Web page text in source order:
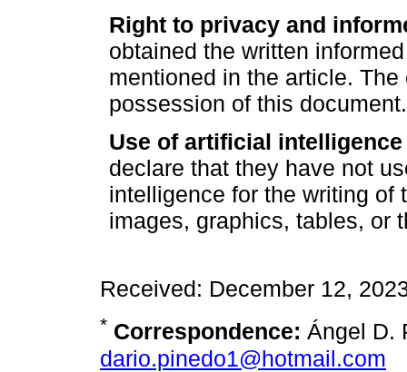
Right to privacy and
obtained the written
mentioned in the article.
possession of this document.
Use of artificial
declare that they have not
intelligence for the writing of
images, graphics, tables, or
Received: December 12,
* Correspondence: Ángel D.
dario.pinedo1@hotmail.com